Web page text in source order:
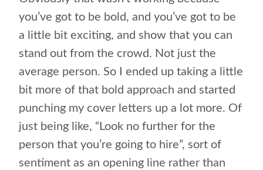
you’ve got to be bold, and you’ve got to be
a little bit exciting, and show that you can
stand out from the crowd. Not just the
average person. So I ended up taking a little
bit more of that bold approach and started
punching my cover letters up a lot more. Of
just being like, “Look no further for the
person that you’re going to hire”, sort of
sentiment as an opening line rather than